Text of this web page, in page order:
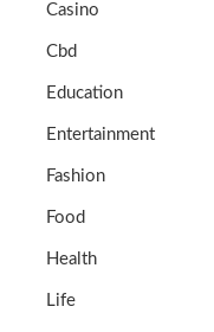
Casino
Cbd
Education
Entertainment
Fashion
Food
Health
Life